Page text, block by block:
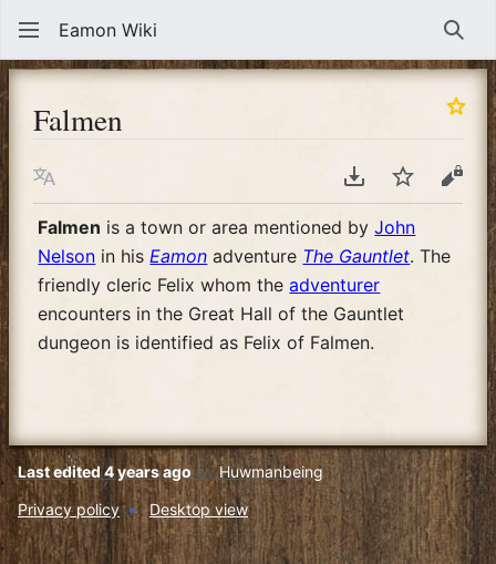
Eamon Wiki
Falmen
Language Download PDF
WatchView
Falmen is a town or area mentioned byJohn
Nelson in his Eamon adventure The Gauntlet. The
friendly cleric Felix whom theadventurer
encounters in the Great Hall of the Gauntlet
dungeon is identified as Felix of Falmen.
Last edited 4 years agobyHuwmanbeing
Privacy policy
Desktop view